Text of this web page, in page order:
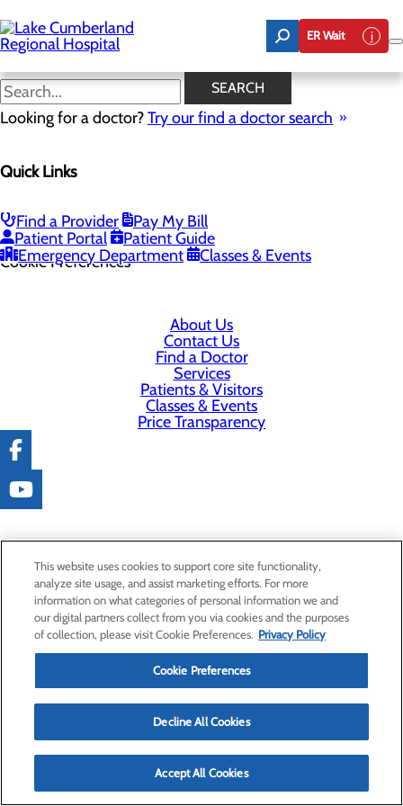
to
main
content
ER Wait
SEARCH
Looking for a doctor?Try our find a doctor search
Quick Links
Find a Provider
Pay My Bill
Patient Portal
Patient Guide
Emergency Department
Classes & Events
Somerset, KY 42503
Privacy Policy
Cookie Preferences
About Us
Contact Us
Find a Doctor
Services
Patients & Visitors
Classes & Events
Price Transparency
This website uses cookies to support core site functionality,
analyze site usage, and assist marketing efforts. For more
information on what categories of personal information we and
our digital partners collect from you via cookies and the purposes
of collection, please visit Cookie Preferences. Privacy Policy
Cookie Preferences
Decline All Cookies
Accept All Cookies